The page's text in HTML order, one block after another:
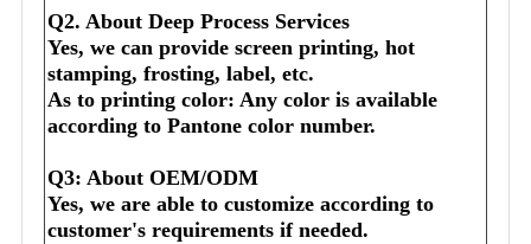
Q2. About Deep Process Services
Yes, we can provide screen printing, hot
stamping, frosting, label, etc.
As to printing color: Any color is available
according to Pantone color number.
Q3: About OEM/ODM
Yes, we are able to customize according to
customer's requirements if needed.